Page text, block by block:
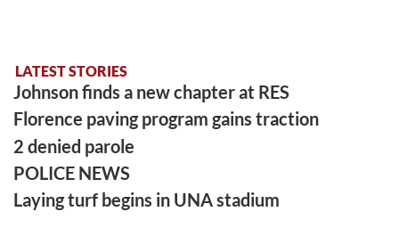
LATEST STORIES
Johnson finds a new chapter at RES
Florence paving program gains traction
2 denied parole
POLICE NEWS
Laying turf begins in UNA stadium